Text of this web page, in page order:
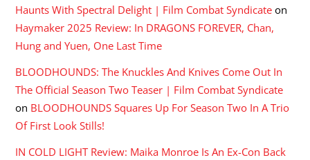
Haunts With Spectral Delight | Film Combat Syndicate on
Haymaker 2025 Review: In DRAGONS FOREVER, Chan,
Hung and Yuen, One Last Time
BLOODHOUNDS: The Knuckles And Knives Come Out In
The Official Season Two Teaser | Film Combat Syndicate
on BLOODHOUNDS Squares Up For Season Two In A Trio
Of First Look Stills!
IN COLD LIGHT Review: Maika Monroe Is An Ex-Con Back